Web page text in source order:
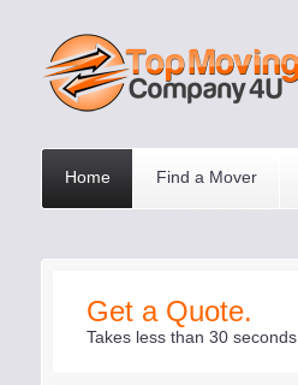
Home Find a Mover
Get a Quote.
Takes less than 30 seconds